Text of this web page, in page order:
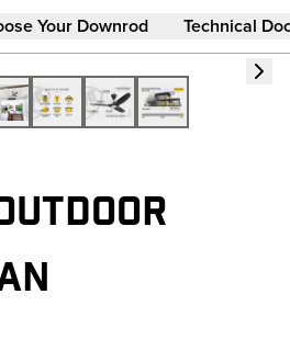
Your Downrod Technical